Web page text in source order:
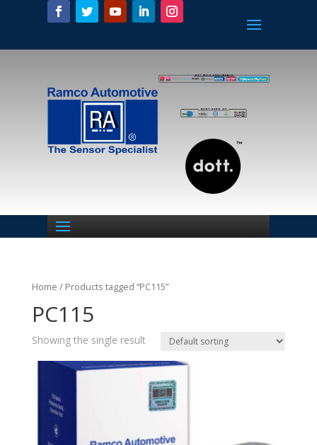
Home / Products tagged “PC115”
PC115
Showing the single result